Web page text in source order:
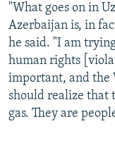
"What goes on in
Azerbaijan is, in
he said. "I am
human rights
important, and the
should realize that
gas. They are